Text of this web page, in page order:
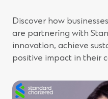
n
i
Discover how
are partnering with
innovation, achieve
positive impact in their